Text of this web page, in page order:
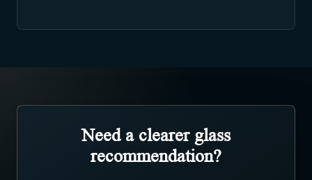
Need a clearer glass
recommendation?